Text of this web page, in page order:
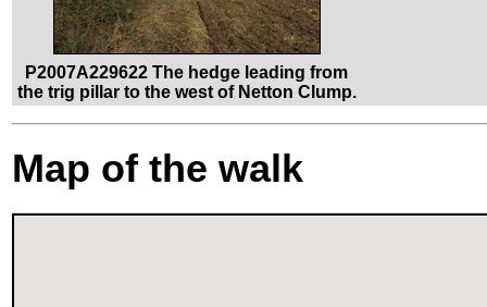
P2007A229622 The hedge leading from
the trig pillar to the west of Netton Clump.
Map of the walk